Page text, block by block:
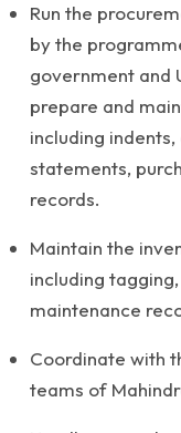
Run the
by the
government and
prepare and
including
statements,
records.
Maintain the
including
maintenance
Coordinate with
teams of